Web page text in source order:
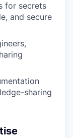
for secrets
and secure
sharing